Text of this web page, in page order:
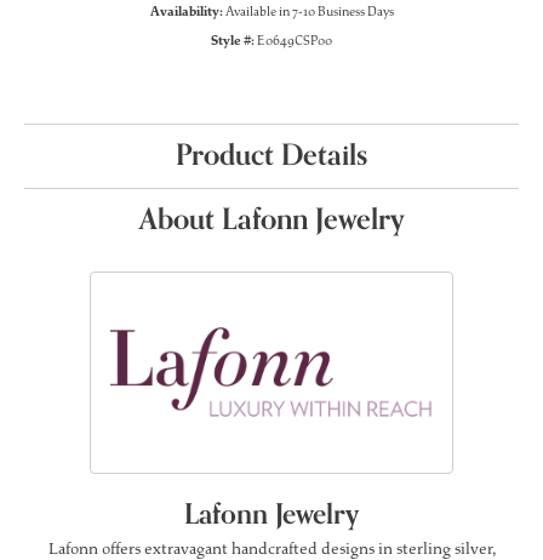
Availability:Available in 7-10 Business Days
Style #:E0649CSP00
Product Details
About Lafonn Jewelry
Lafonn Jewelry
Lafonn offers extravagant handcrafted designs in sterling silver,